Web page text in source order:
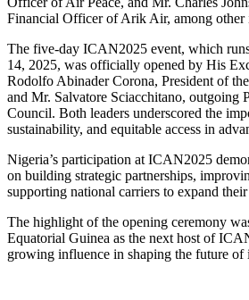
Financial Officer of Arik Air, among other
The five-day ICAN2025 event, which runs from November 10 to
14, 2025, was officially opened by His
Rodolfo Abinader Corona, President of
and Mr. Salvatore Sciacchitano, outgoing
Council. Both leaders underscored the
sustainability, and equitable access in
Nigeria’s participation at ICAN2025 demonstrates a renewed focus
on building strategic partnerships,
supporting national carriers to expand
The highlight of the opening ceremony was the unveiling of
Equatorial Guinea as the next host of
growing influence in shaping the future of